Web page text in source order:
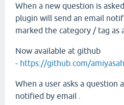
When a new question is
plugin will send an email
marked the category / tag as
Now available at github
- https://github.com/
When a user asks a question
notified by email .